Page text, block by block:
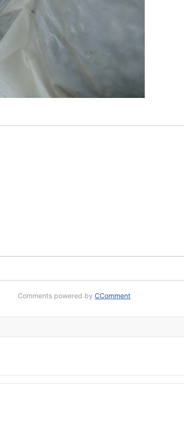
Comments powered by CComment